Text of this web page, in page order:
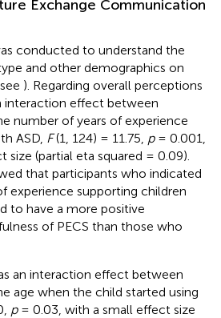
Exchange Communication
conducted to understand the
and other demographics on
). Regarding overall perceptions
interaction effect between
number of years of experience
ASD, F(1, 124) = 11.75, p= 0.001,
(partial eta squared = 0.09).
that participants who indicated
experience supporting children
to have a more positive
of PECS than those who
an interaction effect between
age when the child started using
p= 0.03, with a small effect size